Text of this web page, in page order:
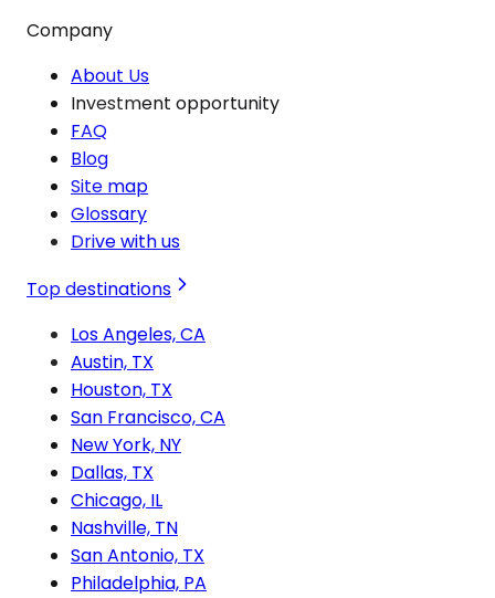
Company
About Us
Investment opportunity
FAQ
Blog
Site map
Glossary
Drive with us
Top destinations
Los Angeles, CA
Austin, TX
Houston, TX
San Francisco, CA
New York, NY
Dallas, TX
Chicago, IL
Nashville, TN
San Antonio, TX
Philadelphia, PA